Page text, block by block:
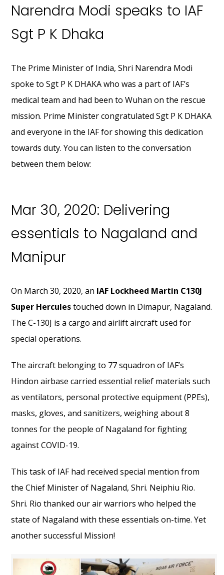
Narendra Modi speaks to IAF
Sgt P K Dhaka
The Prime Minister of India, Shri Narendra Modi
spoke to Sgt P K DHAKA who was a part of IAF’s
medical team and had been to Wuhan on the rescue
mission. Prime Minister congratulated Sgt P K DHAKA
and everyone in the IAF for showing this dedication
towards duty. You can listen to the conversation
between them below:
Mar 30, 2020: Delivering
essentials to Nagaland and
Manipur
On March 30, 2020, an IAF Lockheed Martin C130J
Super Herculestouched down in Dimapur, Nagaland.
The C-130J is a cargo and airlift aircraft used for
special operations.
The aircraft belonging to 77 squadron of IAF’s
Hindon airbase carried essential relief materials such
as ventilators, personal protective equipment (PPEs),
masks, gloves, and sanitizers, weighing about 8
tonnes for the people of Nagaland for fighting
against COVID-19.
This task of IAF had received special mention from
the Chief Minister of Nagaland, Shri. Neiphiu Rio.
Shri. Rio thanked our air warriors who helped the
state of Nagaland with these essentials on-time. Yet
another successful Mission!